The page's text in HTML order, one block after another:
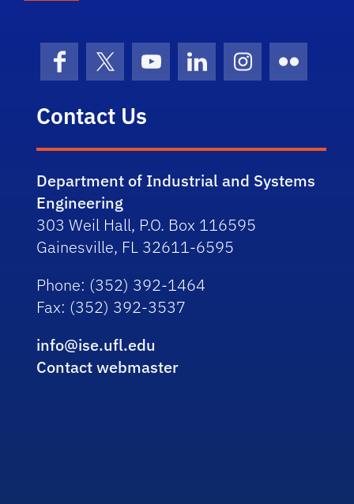
FacebookX (formerly Twitter)
YouTubeLinkedInInstagram
Flickr
Contact Us
Department of Industrial and Systems
Engineering
303 Weil Hall, P.O. Box 116595
Gainesville, FL 32611-6595
Phone: (352) 392-1464
Fax: (352) 392-3537
info@ise.ufl.edu
Contact webmaster